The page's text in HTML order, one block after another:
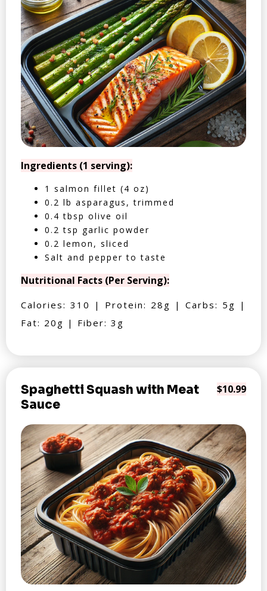
Ingredients (1 serving):
1 salmon fillet (4 oz)
0.2 lb asparagus, trimmed
0.4 tbsp olive oil
0.2 tsp garlic powder
0.2 lemon, sliced
Salt and pepper to taste
Nutritional Facts (Per Serving):
Calories: 310 | Protein: 28g | Carbs: 5g |
Fat: 20g | Fiber: 3g
Spaghetti Squash with Meat
Sauce
$10.99